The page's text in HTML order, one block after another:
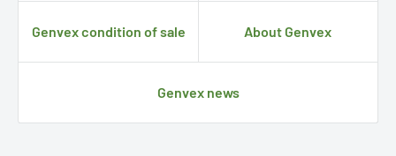
Genvex condition of sale About Genvex
Genvex news